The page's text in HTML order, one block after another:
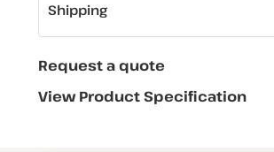
Shipping
Request a quote
View Product Specification